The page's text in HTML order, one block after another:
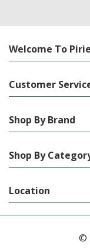
Welcome To
Customer
Shop By Brand
Shop By
Location
©